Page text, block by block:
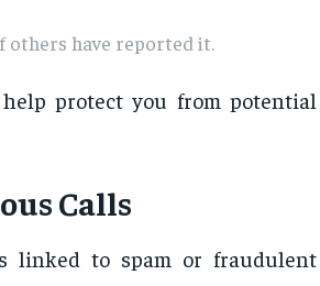
others have reported it.
protect you from potential
Calls
linked to spam or fraudulent